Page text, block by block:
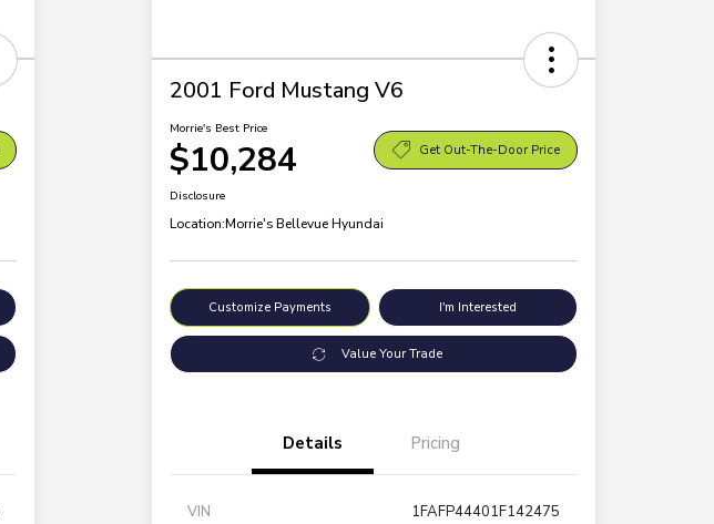
2001 Ford Mustang V6
Morrie's Best Price
$10,284 Get Out-The-Door Price
Disclosure
Location:Morrie's Bellevue Hyundai
Customize Payments I'm Interested
Value Your Trade
Details Pricing
VIN
1FAFP44401F142475